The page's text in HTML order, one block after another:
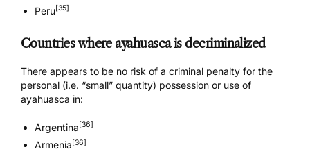
Peru[35]
Countries where ayahuasca is decriminalized
There appears to be no risk of a criminal penalty for the
personal (i.e. “small” quantity) possession or use of
ayahuasca in:
Argentina [36]
Armenia[36]